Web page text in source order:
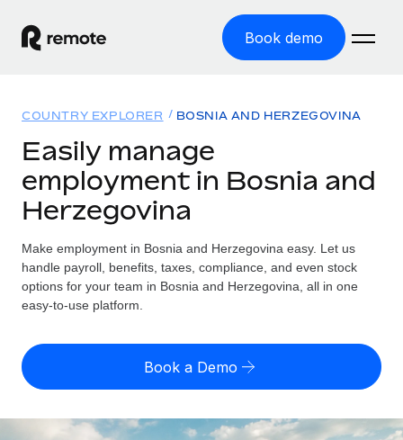
Book demo
GLOBAL EMPLOYMENT
Global Payroll
Employer of Record
Expand globally with zero entity cost
Contractor Management
Solutions
GLOBAL COVERAGE
Country Explorer
Find global employment support by country
US State Explorer
Compare Remote
Resources
TOOLS & CALCULATORS
Misclassification risk calculator
Contractor payout calculator
Pricing
English (United States)
English
Login
COUNTRY EXPLORER BOSNIA AND HERZEGOVINA
Easily manage
employment in Bosnia and
Herzegovina
Make employment in Bosnia and Herzegovina easy. Let us
handle payroll, benefits, taxes, compliance, and even stock
options for your team in Bosnia and Herzegovina, all in one
easy-to-use platform.
Book a Demo